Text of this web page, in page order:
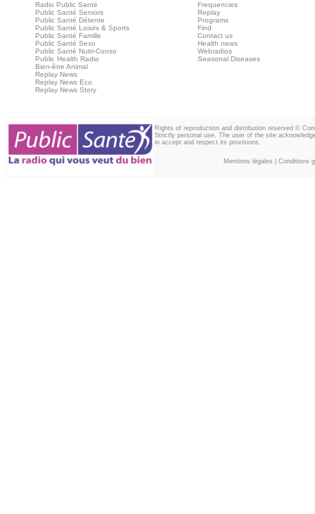
Radio Public Santé
Public Santé Seniors
Public Santé Détente
Public Santé Loisirs & Sports
Public Santé Famille
Public Santé Sexo
Public Santé Nutri-Conso
Public Health Radio
Bien-être Animal
Replay News
Replay News Eco
Replay News Story
Frequencies
Replay
Programs
Find
Contact us
Health news
Webradios
Seasonal Diseases
Rights of reproduction and distribution reserved ©
Strictly personal use. The user of the site
in accept and respect its provisions.
Mentions légales Conditions